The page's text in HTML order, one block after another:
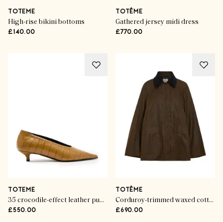
TOTEME
High-rise bikini bottoms
£140.00
TOTÊME
Gathered jersey midi dress
£770.00
TOTEME
35 crocodile-effect leather pumps
£550.00
TOTÊME
Corduroy-trimmed waxed cotton jacket
£690.00